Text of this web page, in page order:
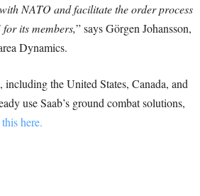
NATO and facilitate the order process
its members,” says Görgen Johansson,
Dynamics.
the United States, Canada, and
use Saab’s ground combat solutions,
here.